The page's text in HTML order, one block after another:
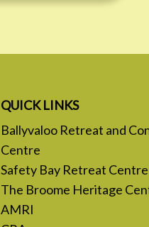
QUICK LINKS
Ballyvaloo Retreat and
Centre
Safety Bay Retreat Centre
The Broome Heritage
AMRI